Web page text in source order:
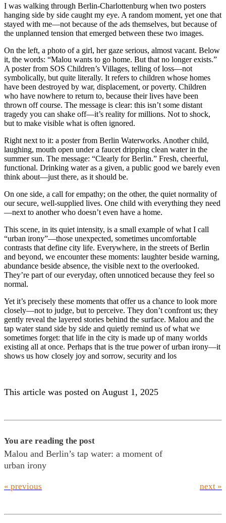
I was walking through Berlin-Charlottenburg when two posters
hanging side by side caught my eye. A random moment, yet one that
stayed with me—not because of the ads themselves, but because of
the unplanned tension that emerged between these two images.
On the left, a photo of a girl, her gaze serious, almost vacant. Below
it, the words: “Malou wants to go home. But that no longer exists.”
A poster from SOS Children’s Villages, telling of loss—not
symbolically, but quite literally. It refers to children whose homes
have been destroyed by war, displacement, or poverty. Children
who have nowhere to return to, because their lives have been
thrown off course. The message is clear: this isn’t some distant
tragedy you can shake off—it’s reality for millions. Not to shock,
but to make visible what is often ignored.
Right next to it: a poster from Berlin Waterworks. Another child,
laughing, mouth open under a faucet dripping clean water in the
summer sun. The message: “Clearly for Berlin.” Fresh, cheerful,
functional. Drinking water as a given, a public good we barely even
think about—just there, as it should be.
On one side, a call for empathy; on the other, the quiet normality of
our secure, well-supplied lives. One child with everything they need
—next to another who doesn’t even have a home.
This scene, in its quiet intensity, is a small example of what I call
“urban irony”—those unexpected, sometimes uncomfortable
contrasts that define city life. Everywhere, in the streets of Berlin
and beyond, we encounter these moments: laughter beside warning,
abundance beside absence, the visible next to the overlooked.
They’re part of our everyday, often unnoticed because they feel so
normal.
Yet it’s precisely these moments that offer us a chance to look more
closely—not to judge, but to perceive. They don’t confront us; they
gently reveal the layered stories behind the surface. Malou and the
tap water stand side by side and quietly remind us of what we
sometimes forget: that life in the city is made up of many worlds
existing all at once. Perhaps that is the true power of urban irony—it
shows us how closely joy and sorrow, security and los
This article was posted on August 1, 2025
You are reading the post
Malou and Berlin’s tap water: a moment of
urban irony
« previous next »